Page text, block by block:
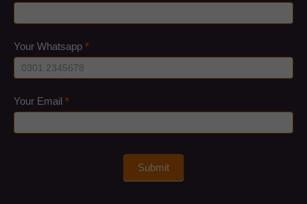
Your Whatsapp *
Your Email *
Submit